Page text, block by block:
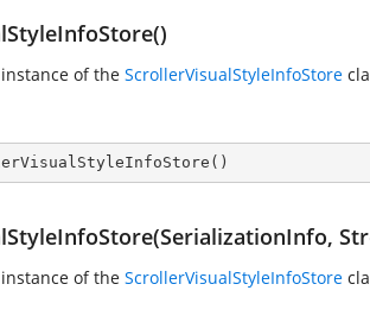
of the ScrollerVisualStyleInfoStore
( )
of the ScrollerVisualStyleInfoStore